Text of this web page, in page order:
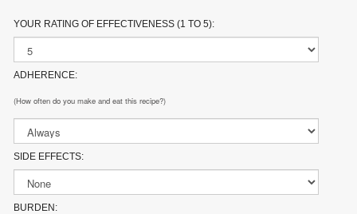
YOUR RATING OF EFFECTIVENESS (1 TO 5):
ADHERENCE:
(How often do you make and eat this recipe?)
SIDE EFFECTS:
BURDEN: